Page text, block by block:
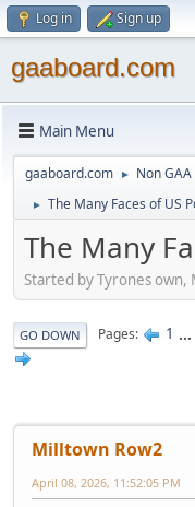
Log in Sign up
gaaboard.com
Main Menu
gaaboard.com ► Non
► The Many Faces of US
The Many
Started by Tyrones own,
GO DOWN Pages 1 ...
Milltown Row2
April 08, 2026, 11:52:05 PM